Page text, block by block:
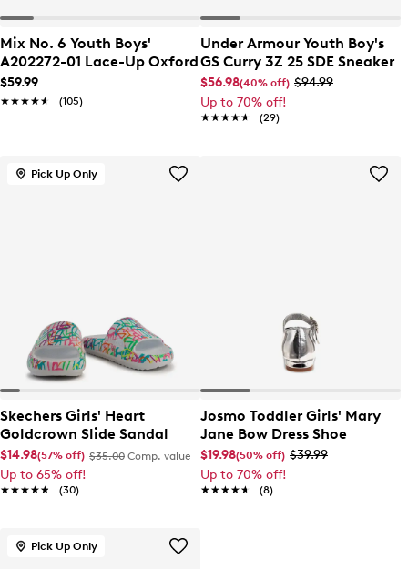
Mix No. 6 Youth Boys'
A202272-01 Lace-Up Oxford
$59.99
★★★★★
★★★★★ (105)
Under Armour Youth Boy's
GS Curry 3Z 25 SDE Sneaker
$56.98(40% off) $94.99
Up to 70% off!
★★★★★
★★★★★ (29)
Pick Up Only
Skechers Girls' Heart
Goldcrown Slide Sandal
$14.98(57% off) $35.00 Comp. value
Up to 65% off!
★★★★★
★★★★★ (30)
Josmo Toddler Girls' Mary
Jane Bow Dress Shoe
$19.98(50% off) $39.99
Up to 70% off!
★★★★★
★★★★★ (8)
Pick Up Only